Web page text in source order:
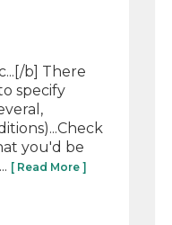
b] There
specify
you'd be
[ Read More ]